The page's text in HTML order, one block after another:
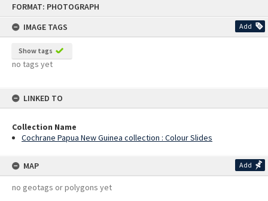
FORMAT: PHOTOGRAPH
IMAGE TAGS
Add
Show tags
no tags yet
LINKED TO
Collection Name
Cochrane Papua New Guinea collection : Colour Slides
MAP Add
no geotags or polygons yet